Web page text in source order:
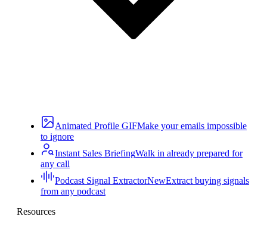
Animated Profile GIFMake your emails impossible
to ignore
Instant Sales BriefingWalk in already prepared for
any call
Podcast Signal ExtractorNewExtract buying signals
from any podcast
Resources